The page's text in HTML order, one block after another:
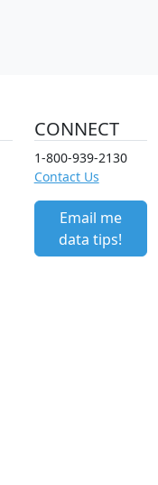
CONNECT
1-800-939-2130
Contact Us
Email me
data tips!